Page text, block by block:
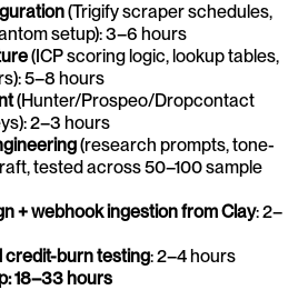
(Trigify scraper schedules,
setup): 3–6 hours
(ICP scoring logic, lookup tables,
5–8 hours
(Hunter/Prospeo/Dropcontact
2–3 hours
(research prompts, tone-
tested across 50–100 sample
+ webhook ingestion from Clay: 2–
credit-burn testing: 2–4 hours
18–33 hours